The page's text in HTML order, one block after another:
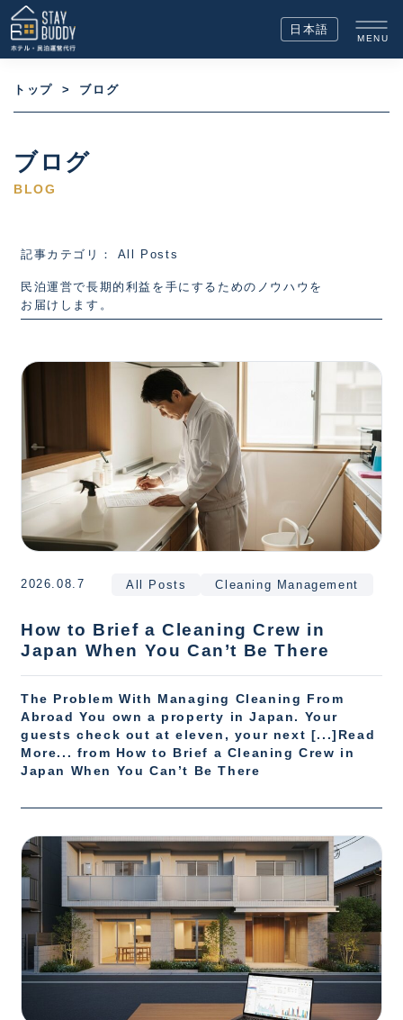
日本語
MENU
トップ > ブログ
ブログ
BLOG
記事カテゴリ： All Posts
民泊運営で長期的利益を手にするためのノウハウを
お届けします。
2026.08.7 All Posts Cleaning Management
How to Brief a Cleaning Crew in
Japan When You Can’t Be There
The Problem With Managing Cleaning From
Abroad You own a property in Japan. Your
guests check out at eleven, your next [...]Read
More... from How to Brief a Cleaning Crew in
Japan When You Can’t Be There